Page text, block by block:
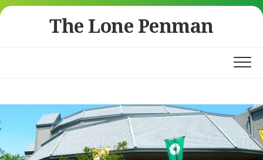
Skip
The Lone Penman